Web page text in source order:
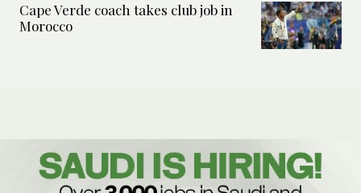
Cape Verde coach takes club job in
Morocco